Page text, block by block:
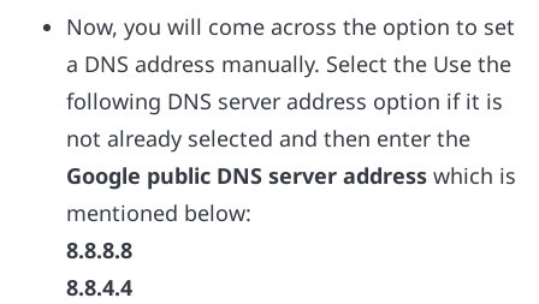
Now, you will come across the option to set
a DNS address manually. Select the Use the
following DNS server address option if it is
not already selected and then enter the
Google public DNS server address which is
mentioned below:
8.8.8.8
8.8.4.4